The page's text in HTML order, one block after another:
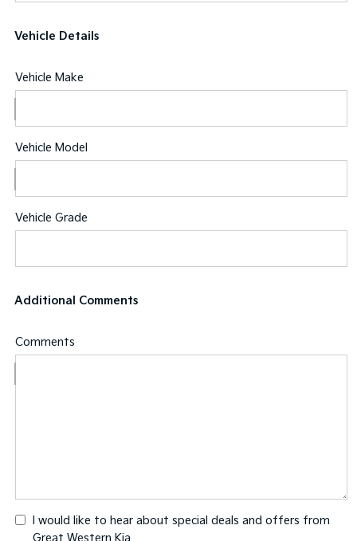
Vehicle Details
Vehicle Make
Vehicle Model
Vehicle Grade
Additional Comments
Comments
I would like to hear about special deals and offers from
Great Western Kia